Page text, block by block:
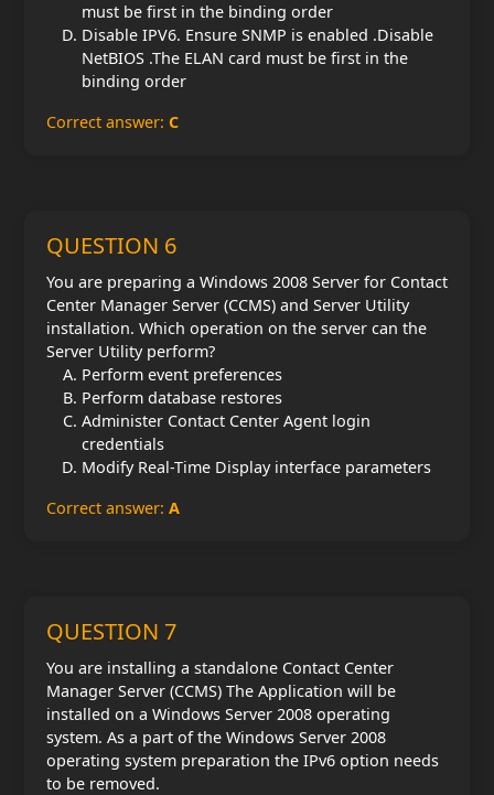
must be first in the binding order
Disable IPV6. Ensure SNMP is enabled .Disable
NetBIOS .The ELAN card must be first in the
binding order
Correct answer: C
QUESTION 6
You are preparing a Windows 2008 Server for Contact
Center Manager Server (CCMS) and Server Utility
installation. Which operation on the server can the
Server Utility perform?
Perform event preferences
Perform database restores
Administer Contact Center Agent login
credentials
Modify Real-Time Display interface parameters
Correct answer: A
QUESTION 7
You are installing a standalone Contact Center
Manager Server (CCMS) The Application will be
installed on a Windows Server 2008 operating
system. As a part of the Windows Server 2008
operating system preparation the IPv6 option needs
to be removed.